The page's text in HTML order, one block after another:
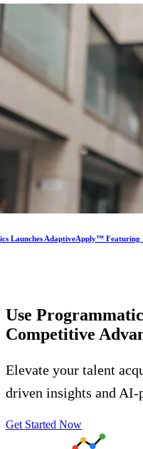
Launches AdaptiveApply™
Use
Competitive
Elevate your talent
driven insights and AI-
Get Started Now